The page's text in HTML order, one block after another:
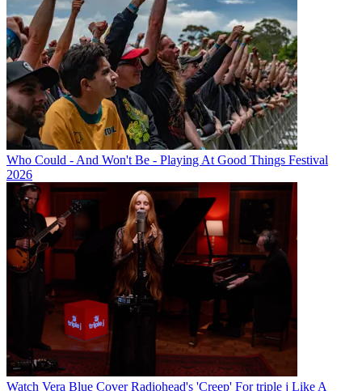
Who Could - And Won't Be - Playing At Good Things Festival
2026
Watch Vera Blue Cover Radiohead's 'Creep' For triple j Like A